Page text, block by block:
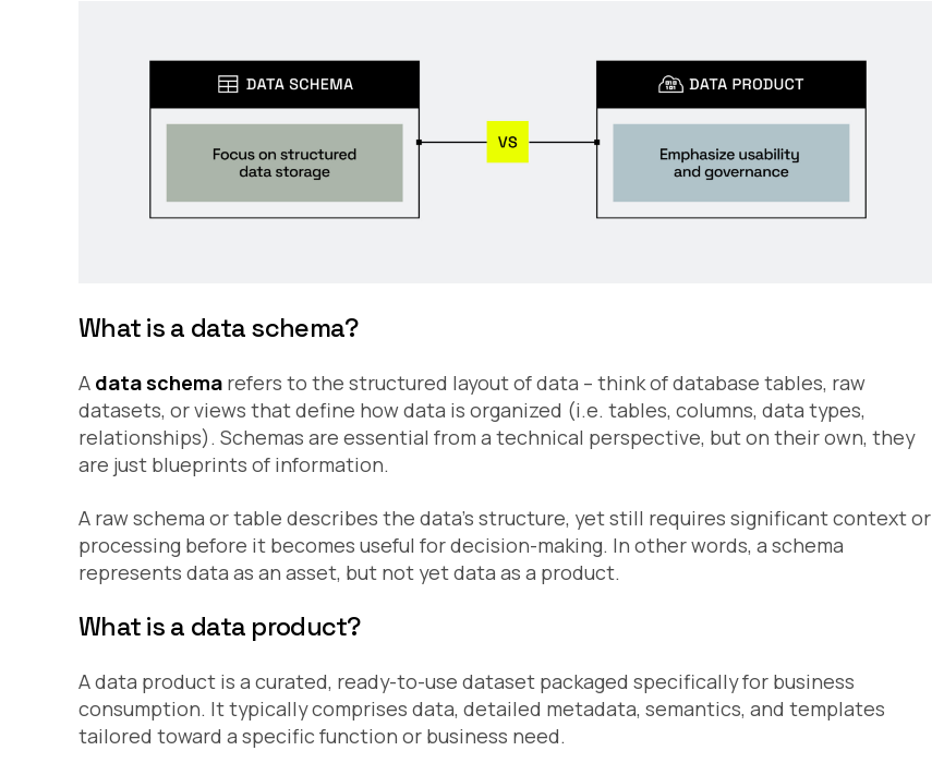
What is a data schema?
A data schema refers to the structured layout of data – think of database tables, raw
datasets, or views that define how data is organized (i.e. tables, columns, data types,
relationships). Schemas are essential from a technical perspective, but on their own, they
are just blueprints of information.
A raw schema or table describes the data’s structure, yet still requires significant context or
processing before it becomes useful for decision-making. In other words, a schema
represents data as an asset, but not yet data as a product.
What is a data product?
A data product is a curated, ready-to-use dataset packaged specifically for business
consumption. It typically comprises data, detailed metadata, semantics, and templates
tailored toward a specific function or business need.